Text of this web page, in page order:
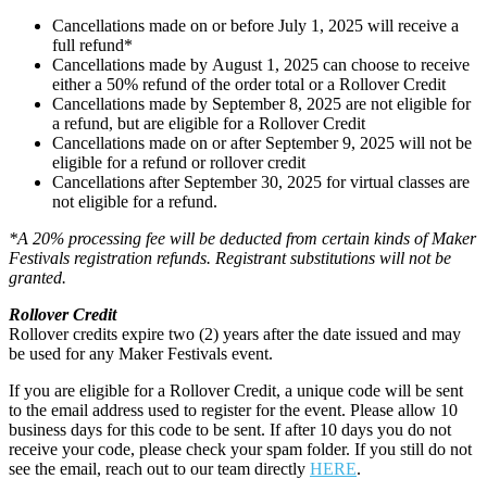
Cancellations made on or before July 1, 2025 will receive a
full refund*
Cancellations made by August 1, 2025 can choose to receive
either a 50% refund of the order total or a Rollover Credit
Cancellations made by September 8, 2025 are not eligible for
a refund, but are eligible for a Rollover Credit
Cancellations made on or after September 9, 2025 will not be
eligible for a refund or rollover credit
Cancellations after September 30, 2025 for virtual classes are
not eligible for a refund.
*A 20% processing fee will be deducted from certain kinds of Maker
Festivals registration refunds. Registrant substitutions will not be
granted.
Rollover Credit
Rollover credits expire two (2) years after the date issued and may
be used for any Maker Festivals event.
If you are eligible for a Rollover Credit, a unique code will be sent
to the email address used to register for the event. Please allow 10
business days for this code to be sent. If after 10 days you do not
receive your code, please check your spam folder. If you still do not
see the email, reach out to our team directly HERE.